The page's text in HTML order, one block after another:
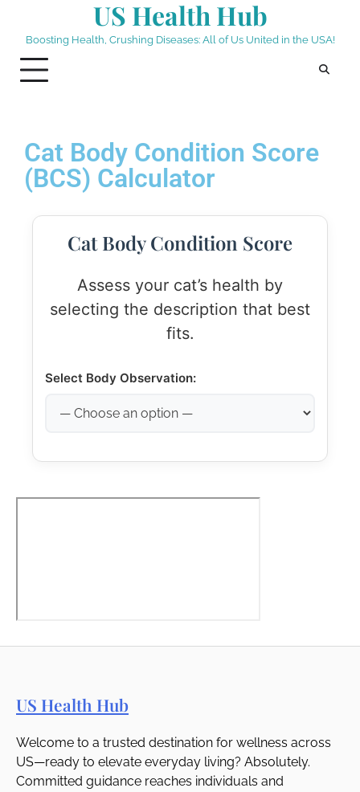
US Health Hub
Boosting Health, Crushing Diseases: All of Us United in the USA!
Cat Body Condition Score
(BCS) Calculator
Cat Body Condition Score
Assess your cat’s health by
selecting the description that best
fits.
Select Body Observation:
US Health Hub
Welcome to a trusted destination for wellness across
US—ready to elevate everyday living? Absolutely.
Committed guidance reaches individuals and